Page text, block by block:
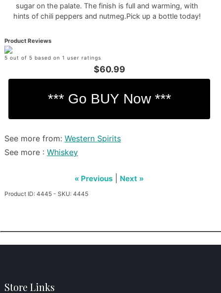
sugar on the palate. The finish is full and warming, with
hints of chili peppers and nutmeg.Pick up a bottle today!
Product Reviews
5 out of 5 based on 1 user ratings
$60.99
See more from: Western Spirits
See more : Whiskey
« Previous Next »
Product ID: 4445 - SKU: 4445
Store Links